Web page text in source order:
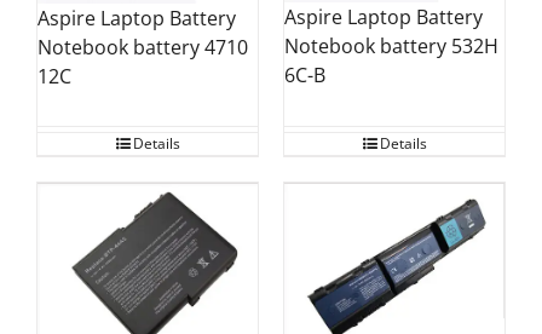
Aspire Laptop Battery
Notebook battery 4710
12C
Details
Aspire Laptop Battery
Notebook battery 532H
6C-B
Details